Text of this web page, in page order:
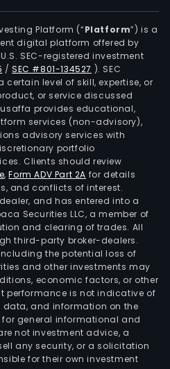
Platform (“Platform”) is a
digital platform offered by
U.S. SEC-registered investment
/SEC #801-134527 ). SEC
level of skill, expertise, or
or service discussed
provides educational,
services (non-advisory),
advisory services with
portfolio
Clients should review
,Form ADV Part 2A for details
and conflicts of interest.
and has entered into a
Securities LLC, a member of
and clearing of trades. All
third-party broker-dealers.
the potential loss of
and other investments may
economic factors, or other
performance is not indicative of
data, and information on the
general informational and
not investment advice, a
any security, or a solicitation
for their own investment